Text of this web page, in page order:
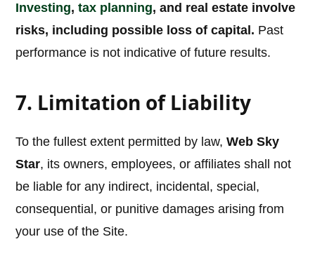
Investing,tax planning, and real estate involve
risks, including possible loss of capital. Past
performance is not indicative of future results.
7. Limitation of Liability
To the fullest extent permitted by law,Web Sky
Star, its owners, employees, or affiliates shall not
be liable for any indirect, incidental, special,
consequential, or punitive damages arising from
your use of the Site.